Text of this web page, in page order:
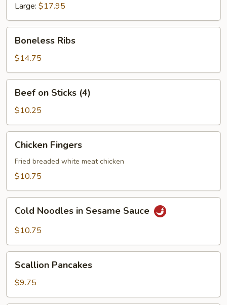
Large: $17.95
Ribs
Boneless Ribs
$14.75
Sticks
(4)
Beef on Sticks (4)
$10.25
Fingers
Chicken Fingers
Fried breaded white meat chicken
$10.75
Noodles
Sauce
Cold Noodles in Sesame Sauce
$10.75
Pancakes
Scallion Pancakes
$9.75